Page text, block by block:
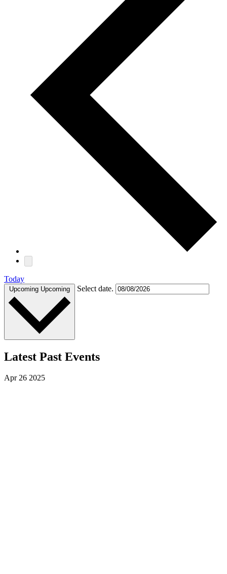
Today
Upcoming Upcoming Select date.
Latest Past Events
Apr26 2025